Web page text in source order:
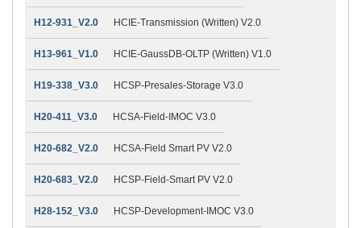
H12-931_V2.0 HCIE-Transmission (Written) V2.0
H13-961_V1.0 HCIE-GaussDB-OLTP (Written) V1.0
H19-338_V3.0 HCSP-Presales-Storage V3.0
H20-411_V3.0 HCSA-Field-IMOC V3.0
H20-682_V2.0 HCSA-Field Smart PV V2.0
H20-683_V2.0 HCSP-Field-Smart PV V2.0
H28-152_V3.0 HCSP-Development-IMOC V3.0